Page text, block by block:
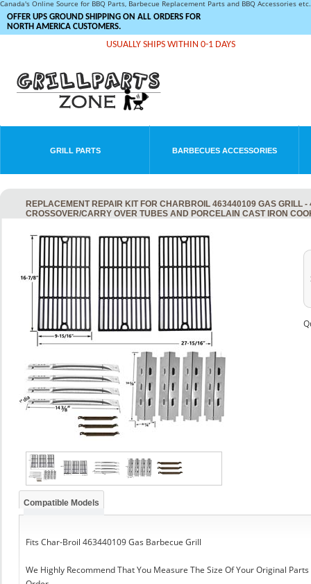
Canada's Online Source for BBQ Parts, Barbecue Replacement Parts and BBQ Accessories
OFFER UPS GROUND SHIPPING ON ALL ORDERS FOR
NORTH AMERICA CUSTOMERS.
USUALLY SHIPS WITHIN 0-1 DAYS
GRILL PARTS BARBECUES ACCESSORIES
REPLACEMENT REPAIR KIT FOR CHARBROIL 463440109 GAS GRILL
CROSSOVER/CARRY OVER TUBES AND PORCELAIN CAST IRON
Compatible Models
Fits Char-Broil 463440109 Gas Barbecue Grill
We Highly Recommend That You Measure The Size Of Your Original